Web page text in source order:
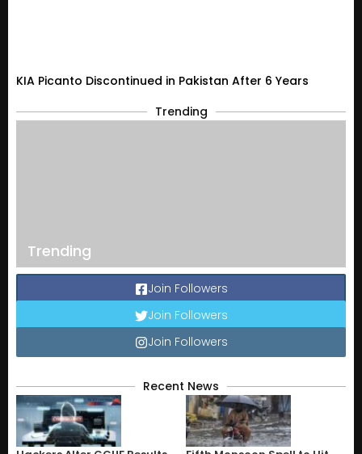
KIA Picanto Discontinued in Pakistan After 6 Years
Trending
Trending
Join Followers
Join Followers
Join Followers
Recent News